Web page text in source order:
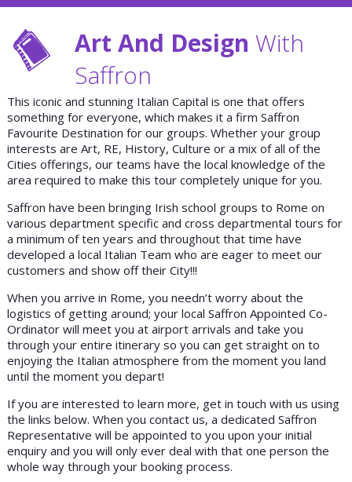
Art And Design With
Saffron
This iconic and stunning Italian Capital is one that offers
something for everyone, which makes it a firm Saffron
Favourite Destination for our groups. Whether your group
interests are Art, RE, History, Culture or a mix of all of the
Cities offerings, our teams have the local knowledge of the
area required to make this tour completely unique for you.
Saffron have been bringing Irish school groups to Rome on
various department specific and cross departmental tours for
a minimum of ten years and throughout that time have
developed a local Italian Team who are eager to meet our
customers and show off their City!!!
When you arrive in Rome, you needn’t worry about the
logistics of getting around; your local Saffron Appointed Co-
Ordinator will meet you at airport arrivals and take you
through your entire itinerary so you can get straight on to
enjoying the Italian atmosphere from the moment you land
until the moment you depart!
If you are interested to learn more, get in touch with us using
the links below. When you contact us, a dedicated Saffron
Representative will be appointed to you upon your initial
enquiry and you will only ever deal with that one person the
whole way through your booking process.